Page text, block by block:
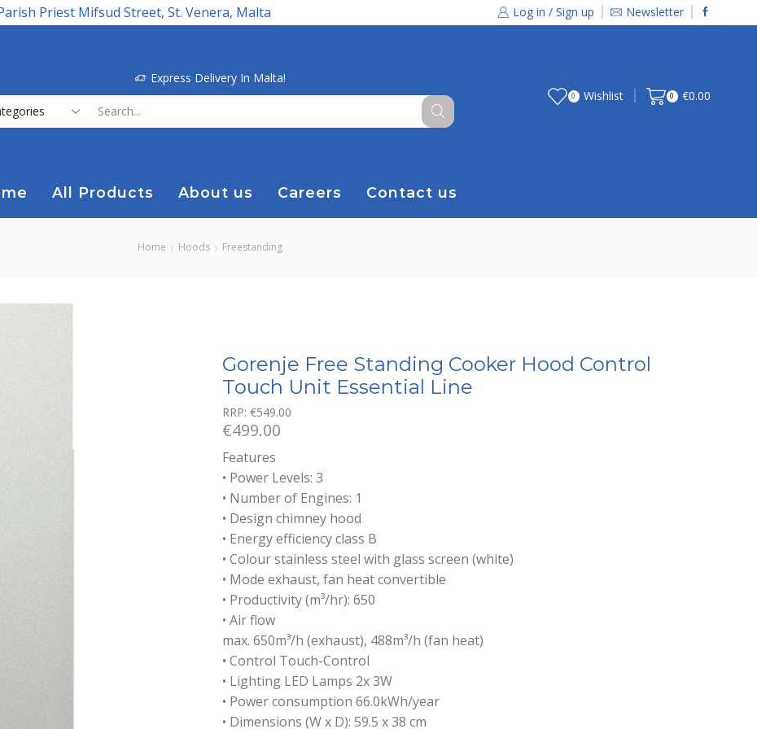
Priest Mifsud Street, St. Venera, Malta Log in / Sign up Newsletter
Express Delivery In Malta!
0 Wishlist 0 €0.00
All Products About us Careers Contact us
Home Hoods Freestanding
Gorenje Free Standing Cooker Hood Control
Touch Unit Essential Line
RRP: €549.00
€499.00
Features
• Power Levels: 3
• Number of Engines: 1
• Design chimney hood
• Energy efficiency class B
• Colour stainless steel with glass screen (white)
• Mode exhaust, fan heat convertible
• Productivity (m³/hr): 650
• Air flow
max. 650m³/h (exhaust), 488m³/h (fan heat)
• Control Touch-Control
• Lighting LED Lamps 2x 3W
• Power consumption 66.0kWh/year
• Dimensions (W x D): 59.5 x 38 cm